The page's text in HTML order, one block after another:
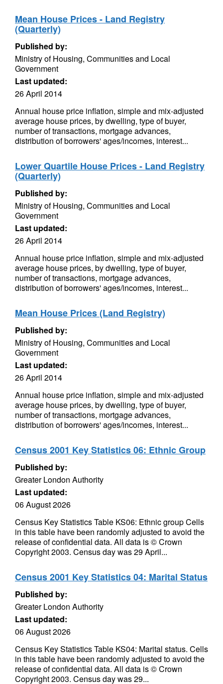
Mean House Prices - Land Registry
(Quarterly)
Published by:
Ministry of Housing, Communities and Local
Government
Last updated:
26 April 2014
Annual house price inflation, simple and mix-adjusted
average house prices, by dwelling, type of buyer,
number of transactions, mortgage advances,
distribution of borrowers' ages/incomes, interest...
Lower Quartile House Prices - Land Registry
(Quarterly)
Published by:
Ministry of Housing, Communities and Local
Government
Last updated:
26 April 2014
Annual house price inflation, simple and mix-adjusted
average house prices, by dwelling, type of buyer,
number of transactions, mortgage advances,
distribution of borrowers' ages/incomes, interest...
Mean House Prices (Land Registry)
Published by:
Ministry of Housing, Communities and Local
Government
Last updated:
26 April 2014
Annual house price inflation, simple and mix-adjusted
average house prices, by dwelling, type of buyer,
number of transactions, mortgage advances,
distribution of borrowers' ages/incomes, interest...
Census 2001 Key Statistics 06: Ethnic Group
Published by:
Greater London Authority
Last updated:
06 August 2026
Census Key Statistics Table KS06: Ethnic group Cells
in this table have been randomly adjusted to avoid the
release of confidential data. All data is © Crown
Copyright 2003. Census day was 29 April...
Census 2001 Key Statistics 04: Marital Status
Published by:
Greater London Authority
Last updated:
06 August 2026
Census Key Statistics Table KS04: Marital status. Cells
in this table have been randomly adjusted to avoid the
release of confidential data. All data is © Crown
Copyright 2003. Census day was 29...